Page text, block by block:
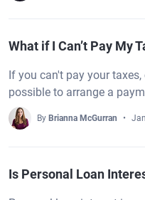
What if I Can’t Pay My
If you can't pay your
possible to arrange a
By Brianna McGurran
Is Personal Loan